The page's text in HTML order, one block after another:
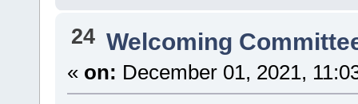
24 Welcoming
« on: December 01, 2021,